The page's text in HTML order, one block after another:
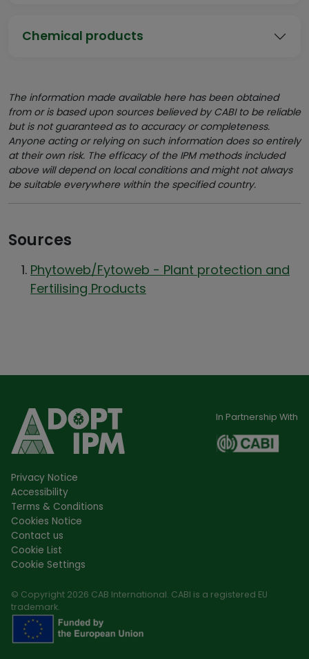
Chemical products
The information made available here has been obtained
from or is based upon sources believed by CABI to be reliable
but is not guaranteed as to accuracy or completeness.
Anyone acting or relying on such information does so entirely
at their own risk. The efficacy of the IPM methods included
above will depend on local conditions and might not always
be suitable everywhere within the specified country.
Sources
Phytoweb/Fytoweb - Plant protection and
Fertilising Products
In Partnership With
Privacy Notice
Accessibility
Terms & Conditions
Cookies Notice
Contact us
Cookie List
Cookie Settings
© Copyright 2026 CAB International. CABI is a registered EU
trademark.